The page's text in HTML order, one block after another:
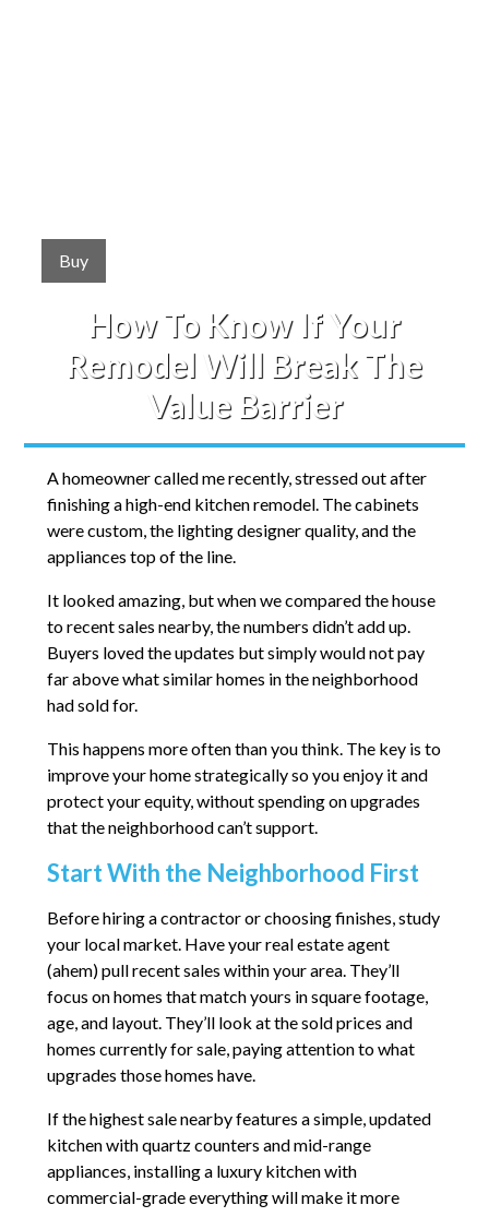
Buy
How To Know If Your
Remodel Will Break The
Value Barrier
A homeowner called me recently, stressed out after
finishing a high-end kitchen remodel. The cabinets
were custom, the lighting designer quality, and the
appliances top of the line.
It looked amazing, but when we compared the house
to recent sales nearby, the numbers didn’t add up.
Buyers loved the updates but simply would not pay
far above what similar homes in the neighborhood
had sold for.
This happens more often than you think. The key is to
improve your home strategically so you enjoy it and
protect your equity, without spending on upgrades
that the neighborhood can’t support.
Start With the Neighborhood First
Before hiring a contractor or choosing finishes, study
your local market. Have your real estate agent
(ahem) pull recent sales within your area. They’ll
focus on homes that match yours in square footage,
age, and layout. They’ll look at the sold prices and
homes currently for sale, paying attention to what
upgrades those homes have.
If the highest sale nearby features a simple, updated
kitchen with quartz counters and mid-range
appliances, installing a luxury kitchen with
commercial-grade everything will make it more